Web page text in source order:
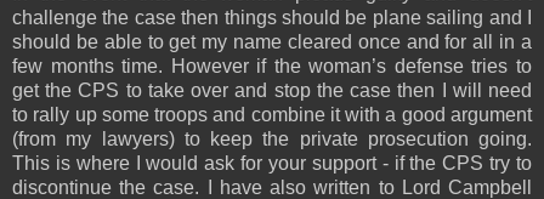
challenge the case then things should be plane sailing and I
should be able to get my name cleared once and for all in a
few months time. However if the woman’s defense tries to
get the CPS to take over and stop the case then I will need
to rally up some troops and combine it with a good argument
(from my lawyers) to keep the private prosecution going.
This is where I would ask for your support - if the CPS try to
discontinue the case. I have also written to Lord Campbell